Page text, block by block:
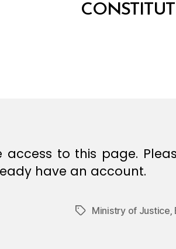
to this page.
have an account.
TagsMinistry of